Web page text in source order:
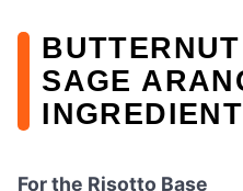
SAGE
For the Risotto Base